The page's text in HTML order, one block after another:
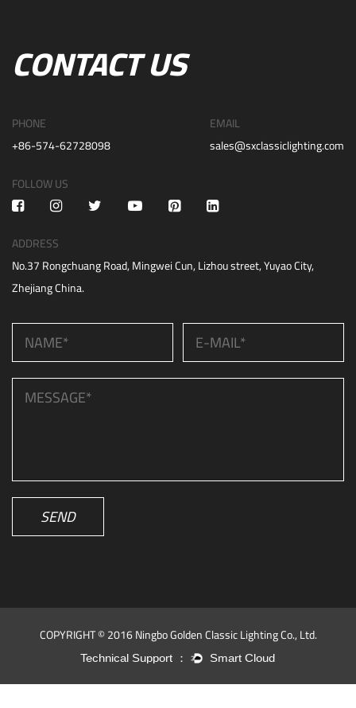
CONTACT US
PHONE
+86-574-62728098
EMAIL
sales@sxclassiclighting.com
FOLLOW US
ADDRESS
No.37 Rongchuang Road, Mingwei Cun, Lizhou street, Yuyao City,
Zhejiang China.
SEND
COPYRIGHT © 2016 Ningbo Golden Classic Lighting Co., Ltd.